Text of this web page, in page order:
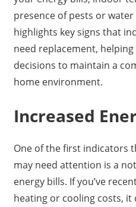
presence of pests or
highlights key signs that
need replacement,
decisions to maintain a
home environment.
Increased
One of the first indicators
may need attention is a
energy bills. If you’ve
heating or cooling costs, it